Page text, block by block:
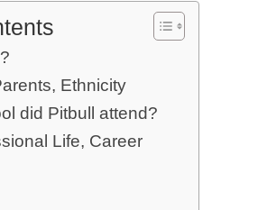
Ethnicity
did Pitbull attend?
Life, Career